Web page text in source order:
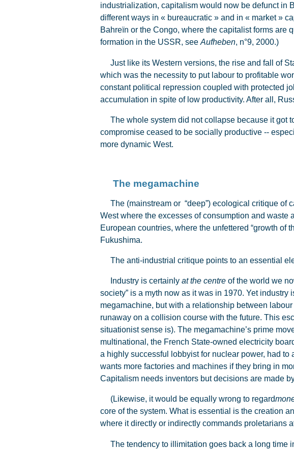
industrialization, capitalism would now be defunct in
different ways in « bureaucratic » and in « market »
Bahreïn or the Congo, where the capitalist forms are
formation in the USSR, see Aufheben, n°9, 2000.)
Just like its Western versions, the rise and fall of
which was the necessity to put labour to profitable
constant political repression coupled with protected
accumulation in spite of low productivity. After all,
The whole system did not collapse because it got
compromise ceased to be socially productive --
more dynamic West.
The megamachine
The (mainstream or “deep”) ecological critique of
West where the excesses of consumption and
European countries, where the unfettered “growth of
Fukushima.
The anti-industrial critique points to an essential
Industry is certainly at the centre of the world we
society” is a myth now as it was in 1970. Yet industry
megamachine, but with a relationship between
runaway on a collision course with the future. This
situationist sense is). The megamachine’s prime
multinational, the French State-owned electricity
a highly successful lobbyist for nuclear power, had
wants more factories and machines if they bring in
Capitalism needs inventors but decisions are made
(Likewise, it would be equally wrong to regard
core of the system. What is essential is the creation
where it directly or indirectly commands proletarians
The tendency to illimitation goes back a long time